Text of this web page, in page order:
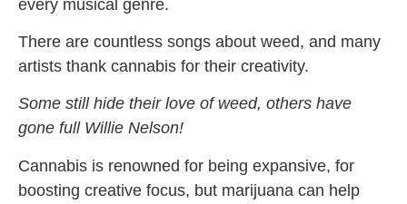
every musical genre.
There are countless songs about weed, and many
artists thank cannabis for their creativity.
Some still hide their love of weed, others have
gone full Willie Nelson!
Cannabis is renowned for being expansive, for
boosting creative focus, but marijuana can help